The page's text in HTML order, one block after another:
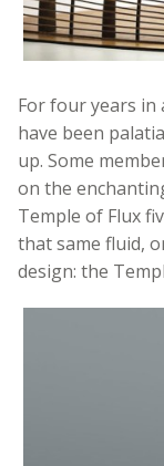
For four years in
have been
up. Some
on the
Temple of Flux
that same fluid,
design: the